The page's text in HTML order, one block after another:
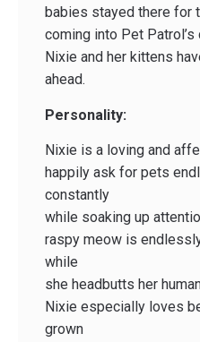
babies stayed there for
coming into Pet
Nixie and her kittens
ahead.
Personality:
Nixie is a loving and
happily ask for pets
constantly
while soaking up
raspy meow is
while
she headbutts her
Nixie especially loves
grown